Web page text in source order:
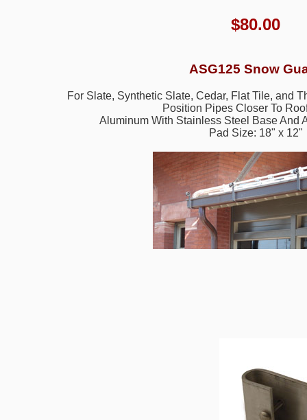
$80.00
ASG125 Snow
For Slate, Synthetic Slate, Cedar, Flat Tile, and
Position Pipes Closer To
Aluminum With Stainless Steel Base And
Pad Size: 18" x 12"